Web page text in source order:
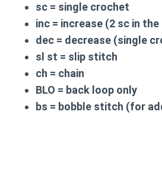
sc = single crochet
inc = increase (2 sc in
dec = decrease (single
sl st = slip stitch
ch = chain
BLO = back loop only
bs = bobble stitch (for